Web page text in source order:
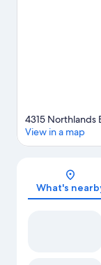
4315 Northlands
View in a map
What's